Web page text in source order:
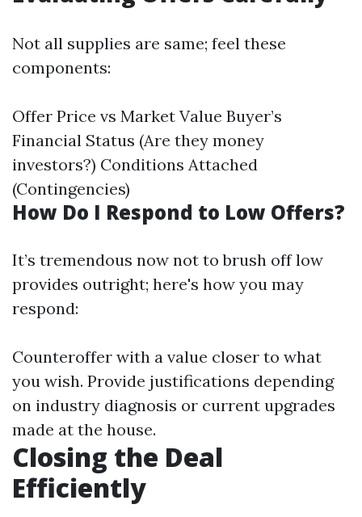
Not all supplies are same; feel these
components:
Offer Price vs Market Value Buyer’s
Financial Status (Are they money
investors?) Conditions Attached
(Contingencies)
How Do I Respond to Low Offers?
It’s tremendous now not to brush off low
provides outright; here's how you may
respond:
Counteroffer with a value closer to what
you wish. Provide justifications depending
on industry diagnosis or current upgrades
made at the house.
Closing the Deal
Efficiently